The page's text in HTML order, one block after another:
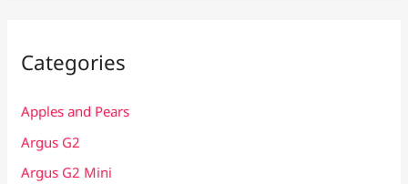
Categories
Apples and Pears
Argus G2
Argus G2 Mini